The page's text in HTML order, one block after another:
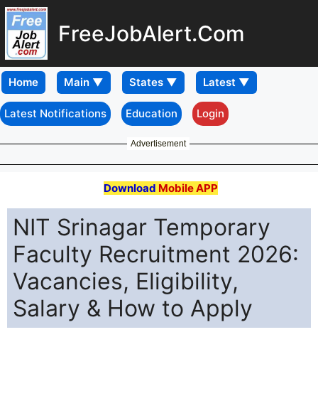
FreeJobAlert.Com
Home
Latest Notifications Education Login
Advertisement
Download Mobile APP
NIT Srinagar Temporary
Faculty Recruitment 2026:
Vacancies, Eligibility,
Salary & How to Apply